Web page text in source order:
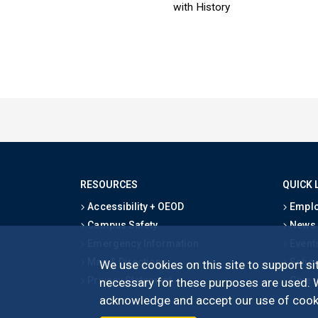
We use cookies on this site to support
necessary for these purposes are used.
acknowledge and accept our use of
with History
RESOURCES
Accessibility + OEOD
Campus Safety
Map & Directions
Privacy Statement
QUICK
News
Give